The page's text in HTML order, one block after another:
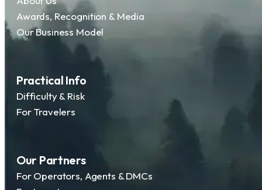
Awards, Recognition & Media
Our Business Model
Practical Info
Difficulty & Risk
For Travelers
Our Partners
For Operators, Agents & DMCs